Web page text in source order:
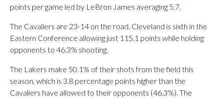
points per game led by LeBron James averaging 5.7.
The Cavaliers are 23-14 on the road. Cleveland is sixth in the
Eastern Conference allowing just 115.1 points while holding
opponents to 46.3% shooting.
The Lakers make 50.1% of their shots from the field this
season, which is 3.8 percentage points higher than the
Cavaliers have allowed to their opponents (46.3%). The